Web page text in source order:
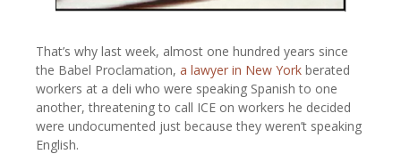
That’s why last week, almost one hundred years since
the Babel Proclamation, a lawyer in New York berated
workers at a deli who were speaking Spanish to one
another, threatening to call ICE on workers he decided
were undocumented just because they weren’t speaking
English.